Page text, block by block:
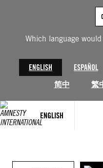
Which language
ENGLISH ESPAÑOL
简中
繁
ENGLISH